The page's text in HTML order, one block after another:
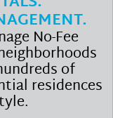
No-Fee
of
residences